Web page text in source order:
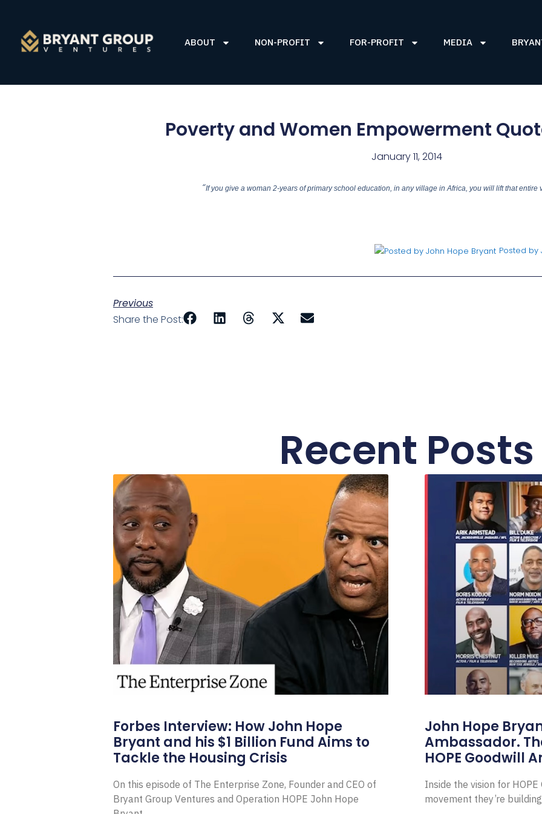
ABOUT NON-PROFIT FOR-PROFIT MEDIA
Poverty and Women Empowerment
January 11, 2014
“If you give a woman 2-years of primary school education, in any village in Africa, you will lift that entire
Posted by
Previous
Share the Post:
Recent Posts
Forbes Interview: How John Hope
Bryant and his $1 Billion Fund Aims to
Tackle the Housing Crisis
On this episode of The Enterprise Zone, Founder and CEO of
Bryant Group Ventures and Operation HOPE John Hope
John Hope
Ambassador.
HOPE Goodwill
Inside the vision for
movement they’re